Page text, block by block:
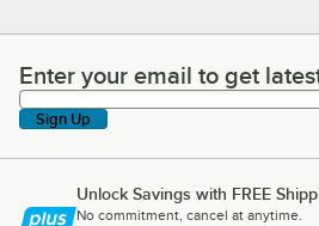
Enter your email to get latest
Enter your email to get
Sign Up
Unlock Savings with FREE
No commitment, cancel at anytime.